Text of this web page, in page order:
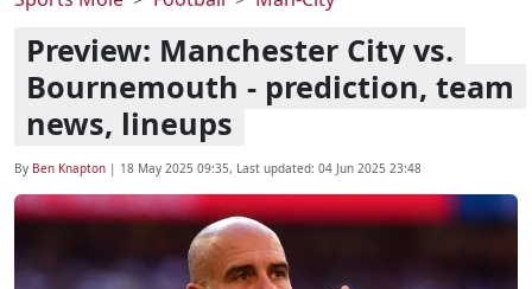
Preview: Manchester City vs.
Bournemouth - prediction, team
news, lineups
By Ben Knapton | 18 May 2025 09:35, Last updated: 04 Jun 2025 23:48